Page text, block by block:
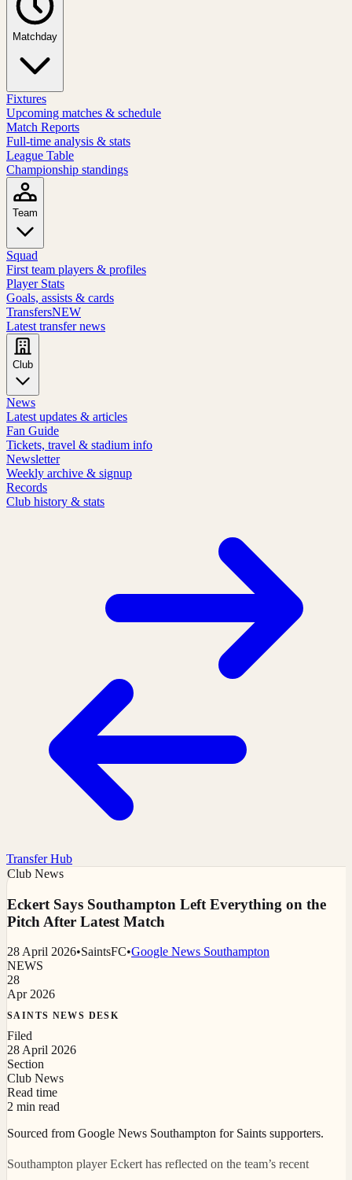
Matchday
Fixtures
Upcoming matches & schedule
Match Reports
Full-time analysis & stats
League Table
Championship standings
Team
Squad
First team players & profiles
Player Stats
Goals, assists & cards
TransfersNEW
Latest transfer news
Club
News
Latest updates & articles
Fan Guide
Tickets, travel & stadium info
Newsletter
Weekly archive & signup
Records
Club history & stats
Transfer Hub
Club News
Eckert Says Southampton Left Everything on the
Pitch After Latest Match
28 April 2026•SaintsFC•Google News Southampton
NEWS
28
Apr 2026
SAINTS NEWS DESK
Filed
28 April 2026
Section
Club News
Read time
2 min read
Sourced from Google News Southampton for Saints supporters.
Southampton player Eckert has reflected on the team’s recent